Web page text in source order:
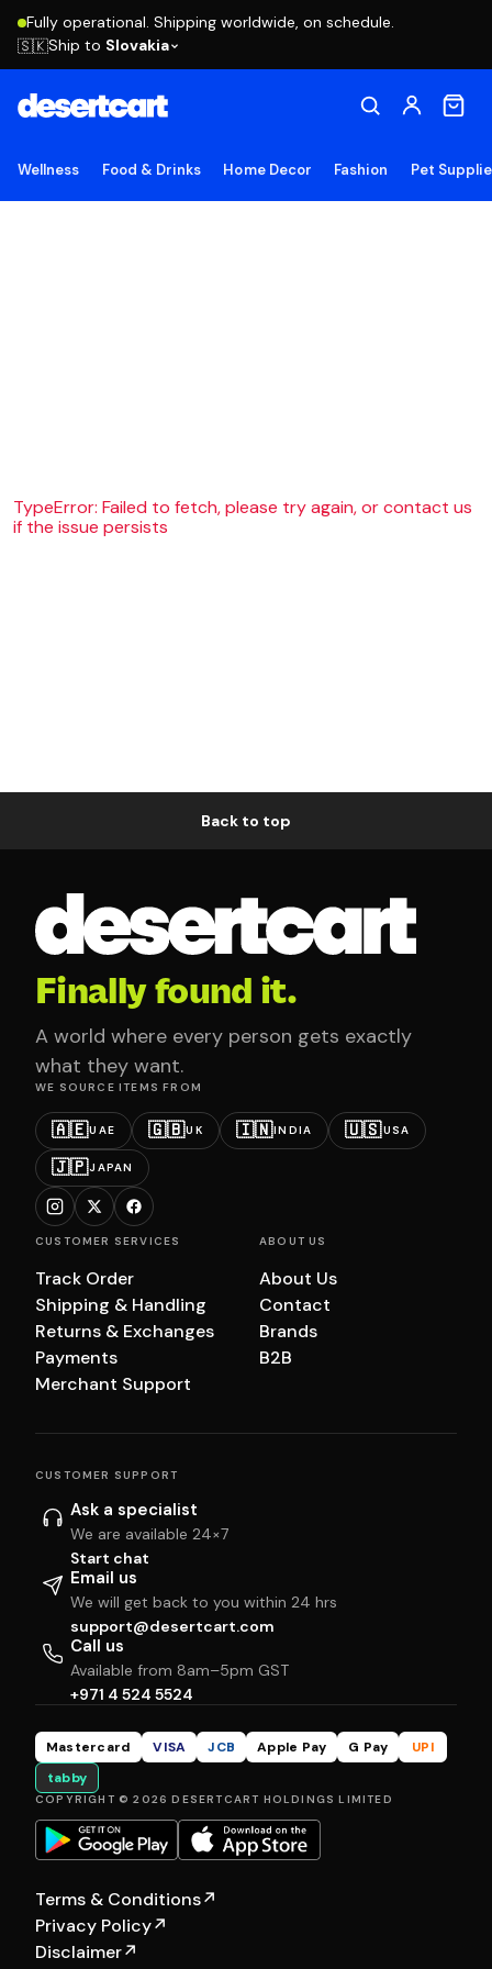
Fully operational. Shipping worldwide, on schedule.
🇸🇰Ship to Slovakia
Wellness Food & Drinks Home Decor Fashion Pet
TypeError: Failed to fetch, please try again, or contact us
if the issue persists
Back to top
Finally found it.
A world where every person gets exactly
what they want.
WE SOURCE ITEMS FROM
🇦🇪UAE 🇬🇧UK 🇮🇳INDIA 🇺🇸USA
🇯🇵JAPAN
CUSTOMER SERVICES
Track Order
Shipping & Handling
Returns & Exchanges
Payments
Merchant Support
ABOUT US
About Us
Contact
Brands
B2B
CUSTOMER SUPPORT
Ask a specialist
We are available 24×7
Start chat
Email us
We will get back to you within 24 hrs
support@desertcart.com
Call us
Available from 8am–5pm GST
+971 4 524 5524
Mastercard VISA JCB Apple Pay G Pay
UPI
tabby
COPYRIGHT © 2026 DESERTCART HOLDINGS LIMITED
Terms & Conditions↗
Privacy Policy↗
Disclaimer↗